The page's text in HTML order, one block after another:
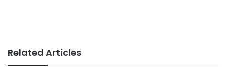
Related Articles